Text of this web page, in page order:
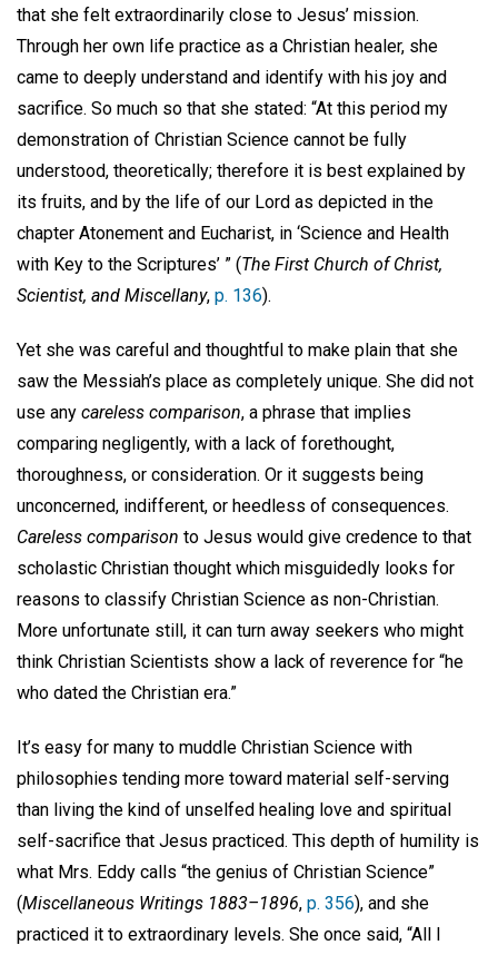
that she felt extraordinarily close to Jesus’ mission.
Through her own life practice as a Christian healer, she
came to deeply understand and identify with his joy and
sacrifice. So much so that she stated: “At this period my
demonstration of Christian Science cannot be fully
understood, theoretically; therefore it is best explained by
its fruits, and by the life of our Lord as depicted in the
chapter Atonement and Eucharist, in ‘Science and Health
with Key to the Scriptures’ ” (The First Church of Christ,
Scientist, and Miscellany, p. 136).
Yet she was careful and thoughtful to make plain that she
saw the Messiah’s place as completely unique. She did not
use any careless comparison, a phrase that implies
comparing negligently, with a lack of forethought,
thoroughness, or consideration. Or it suggests being
unconcerned, indifferent, or heedless of consequences.
Careless comparison to Jesus would give credence to that
scholastic Christian thought which misguidedly looks for
reasons to classify Christian Science as non-Christian.
More unfortunate still, it can turn away seekers who might
think Christian Scientists show a lack of reverence for “he
who dated the Christian era.”
It’s easy for many to muddle Christian Science with
philosophies tending more toward material self-serving
than living the kind of unselfed healing love and spiritual
self-sacrifice that Jesus practiced. This depth of humility is
what Mrs. Eddy calls “the genius of Christian Science”
(Miscellaneous Writings 1883–1896, p. 356), and she
practiced it to extraordinary levels. She once said, “All I